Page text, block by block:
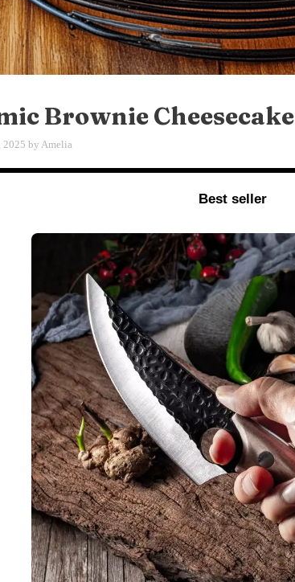
Brownie Cheesecake
2025 by Amelia
Best seller